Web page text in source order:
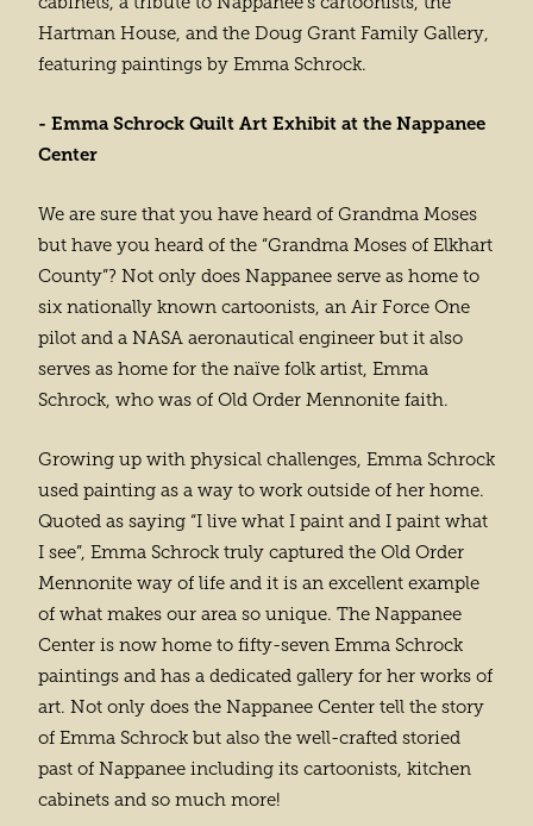
Hartman House, and the Doug Grant Family Gallery,
featuring paintings by Emma Schrock.
- Emma Schrock Quilt Art Exhibit at the Nappanee
Center
We are sure that you have heard of Grandma Moses
but have you heard of the “Grandma Moses of Elkhart
County”? Not only does Nappanee serve as home to
six nationally known cartoonists, an Air Force One
pilot and a NASA aeronautical engineer but it also
serves as home for the naïve folk artist, Emma
Schrock, who was of Old Order Mennonite faith.
Growing up with physical challenges, Emma Schrock
used painting as a way to work outside of her home.
Quoted as saying “I live what I paint and I paint what
I see”, Emma Schrock truly captured the Old Order
Mennonite way of life and it is an excellent example
of what makes our area so unique. The Nappanee
Center is now home to fifty-seven Emma Schrock
paintings and has a dedicated gallery for her works of
art. Not only does the Nappanee Center tell the story
of Emma Schrock but also the well-crafted storied
past of Nappanee including its cartoonists, kitchen
cabinets and so much more!